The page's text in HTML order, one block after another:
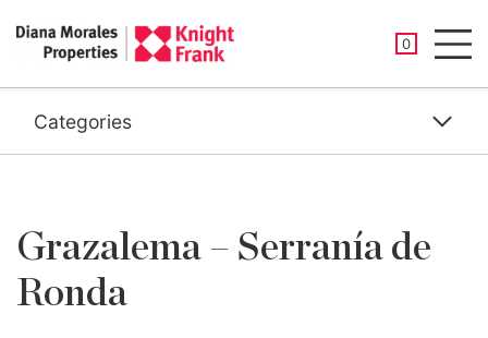
0
SAVED
Categories
Grazalema – Serranía de
Ronda